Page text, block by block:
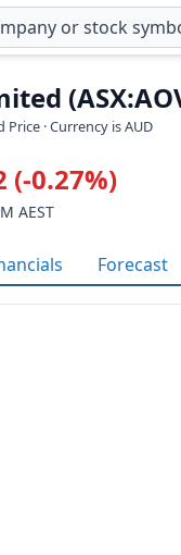
Price · Currency is AUD
(-0.27%)
AEST
Forecast